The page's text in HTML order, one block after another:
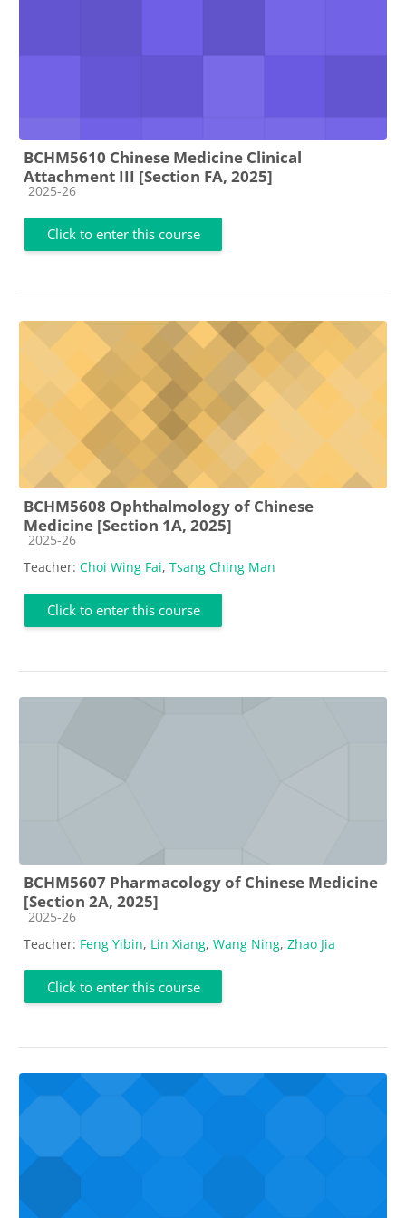
BCHM5610 Chinese Medicine Clinical
Attachment III [Section FA, 2025]
Course category
2025-26
Click to enter this course
BCHM5608 Ophthalmology of Chinese
Medicine [Section 1A, 2025]
Course category
2025-26
Teacher: Choi Wing Fai, Tsang Ching Man
Click to enter this course
BCHM5607 Pharmacology of Chinese Medicine
[Section 2A, 2025]
Course category
2025-26
Teacher: Feng Yibin, Lin Xiang, Wang Ning, Zhao Jia
Click to enter this course